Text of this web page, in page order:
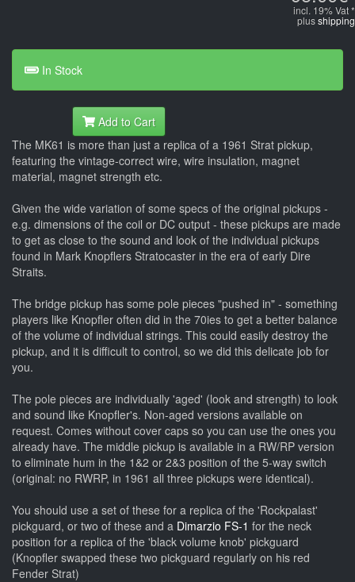
incl. 19% Vat *
plusshipping
In Stock
Add to Cart
The MK61 is more than just a replica of a 1961 Strat pickup,
featuring the vintage-correct wire, wire insulation, magnet
material, magnet strength etc.
Given the wide variation of some specs of the original pickups -
e.g. dimensions of the coil or DC output - these pickups are made
to get as close to the sound and look of the individual pickups
found in Mark Knopflers Stratocaster in the era of early Dire
Straits.
The bridge pickup has some pole pieces "pushed in" - something
players like Knopfler often did in the 70ies to get a better balance
of the volume of individual strings. This could easily destroy the
pickup, and it is difficult to control, so we did this delicate job for
you.
The pole pieces are individually 'aged' (look and strength) to look
and sound like Knopfler's. Non-aged versions available on
request. Comes without cover caps so you can use the ones you
already have. The middle pickup is available in a RW/RP version
to eliminate hum in the 1&2 or 2&3 position of the 5-way switch
(original: no RWRP, in 1961 all three pickups were identical).
You should use a set of these for a replica of the 'Rockpalast'
pickguard, or two of these and a Dimarzio FS-1 for the neck
position for a replica of the 'black volume knob' pickguard
(Knopfler swapped these two pickguard regularly on his red
Fender Strat)